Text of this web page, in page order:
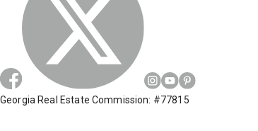
Georgia Real Estate Commission: #77815